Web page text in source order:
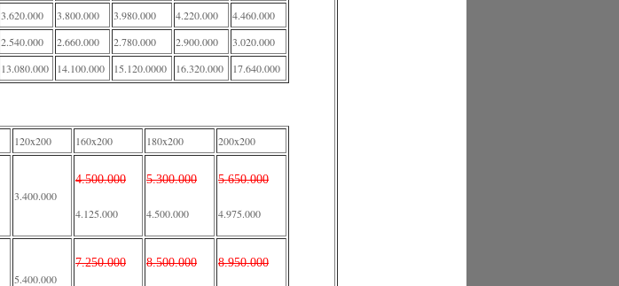
3.620.000 3.800.000 3.980.000 4.220.000
4.460.000
2.540.000 2.660.000 2.780.000 2.900.000
3.020.000
13.080.000 14.100.000 15.120.0000 16.320.000 17.640.000
120x200 160x200 180x200 200x200
3.400.000
4.500.000
4.125.000
5.300.000
4.500.000
5.650.000
4.975.000
5.400.000
7.250.000 8.500.000 8.950.000